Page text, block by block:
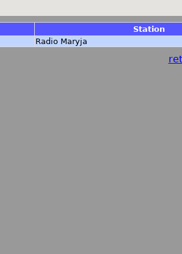
Station
Radio Maryja